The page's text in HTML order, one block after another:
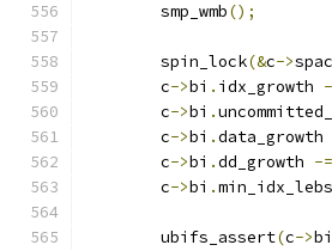
	smp_wmb
();
	spin_lock
(&c->
	c
->bi . idx_growth
	c
->bi .
	c
->bi .data_growth
	c
->bi .dd_growth -=
	c
->bi .min_idx_lebs
	ubifs_assert
(c->bi